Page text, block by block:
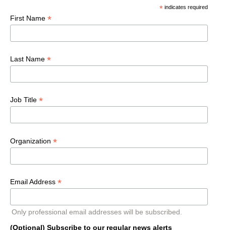
*indicates required
First Name *
Last Name *
Job Title *
Organization *
Email Address *
Only professional email addresses will be subscribed.
(Optional) Subscribe to our regular news alerts